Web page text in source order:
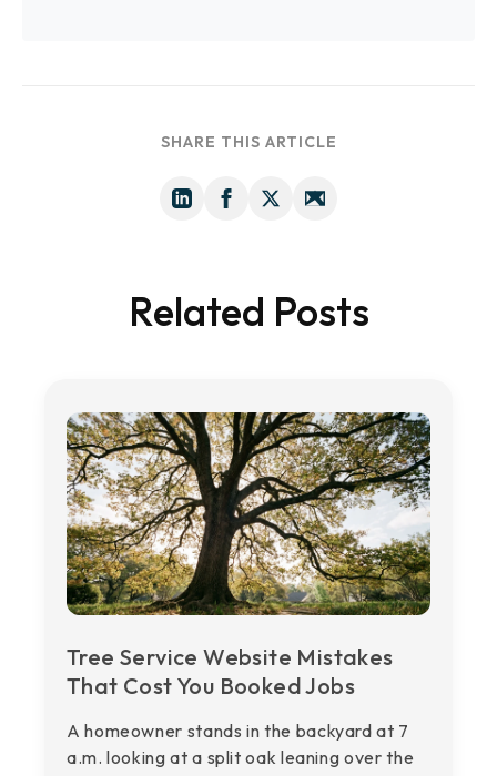
SHARE THIS ARTICLE
Related Posts
Tree Service Website Mistakes
That Cost You Booked Jobs
A homeowner stands in the backyard at 7
a.m. looking at a split oak leaning over the